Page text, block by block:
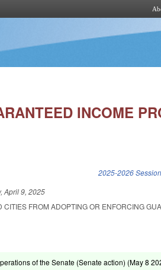
INCOME
2025-2026 Session
April 9, 2025
FROM ADOPTING OR ENFORCING
of the Senate (Senate action) (May 8